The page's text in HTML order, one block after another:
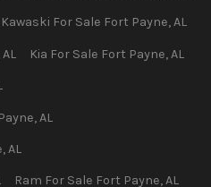
Kawaski For Sale Fort Payne,AL
AL Kia For Sale Fort Payne,AL
,AL
,AL
Ram For Sale Fort Payne,AL